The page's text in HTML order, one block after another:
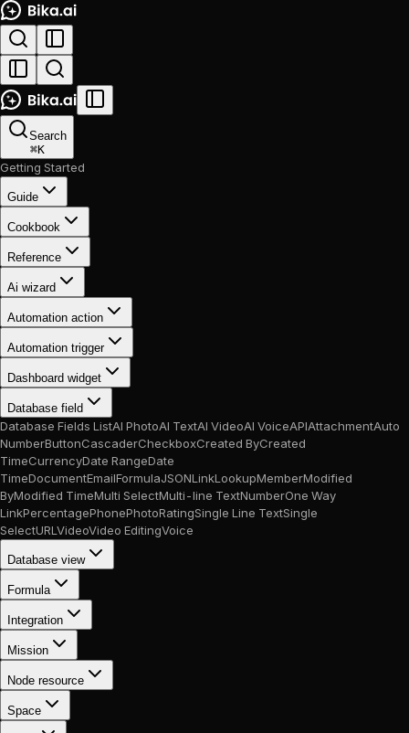
Search
⌘K
Getting Started
Guide
Cookbook
Reference
Ai wizard
Automation action
Automation trigger
Dashboard widget
Database field
Database Fields ListAI PhotoAI TextAI VideoAI VoiceAPIAttachmentAuto
NumberButtonCascaderCheckboxCreated ByCreated
TimeCurrencyDate RangeDate
TimeDocumentEmailFormulaJSONLinkLookupMemberModified
ByModified TimeMulti SelectMulti-line TextNumberOne Way
LinkPercentagePhonePhotoRatingSingle Line TextSingle
SelectURL VideoVideo EditingVoice
Database view
Formula
Integration
Mission
Node resource
Space